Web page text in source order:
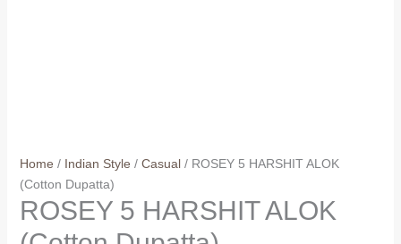
Home / Indian Style / Casual/ ROSEY 5 HARSHIT ALOK
(Cotton Dupatta)
ROSEY 5 HARSHIT ALOK